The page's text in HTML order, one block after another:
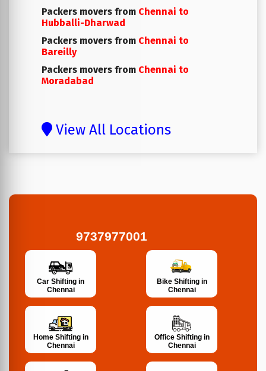
Packers movers from Chennai to
Hubballi-Dharwad
Packers movers from Chennai to
Bareilly
Packers movers from Chennai to
Moradabad
View All Locations
9737977001
Car Shifting in
Chennai
Bike Shifting in
Chennai
Home Shifting in
Chennai
Office Shifting in
Chennai